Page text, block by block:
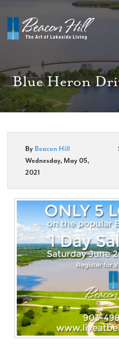
Home
About
Amenities
New Construction
Homeowner Login
Realtors
Contact Us
Blue Heron
By Beacon Hill
Wednesday, May 05,
2021